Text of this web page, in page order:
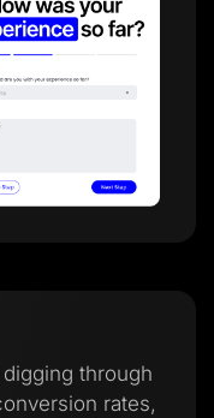
through
rates,